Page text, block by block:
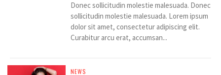
Donec sollicitudin molestie malesuada. Donec
sollicitudin molestie malesuada. Lorem ipsum
dolor sit amet, consectetur adipiscing elit.
Curabitur arcu erat, accumsan...
NEWS